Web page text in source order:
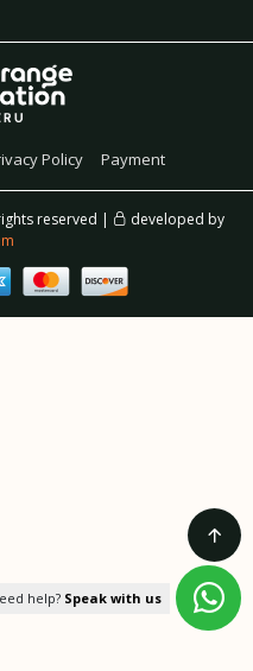
help? Speak with us
Policy Payment
reserved |
developed by